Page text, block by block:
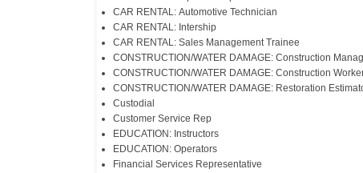
CAR RENTAL: Automotive Technician
CAR RENTAL: Intership
CAR RENTAL: Sales Management Trainee
CONSTRUCTION/WATER DAMAGE: Construction
CONSTRUCTION/WATER DAMAGE: Construction
CONSTRUCTION/WATER DAMAGE: Restoration
Custodial
Customer Service Rep
EDUCATION: Instructors
EDUCATION: Operators
Financial Services Representative